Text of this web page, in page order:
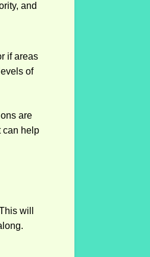
and
if areas
of
are
can help
will